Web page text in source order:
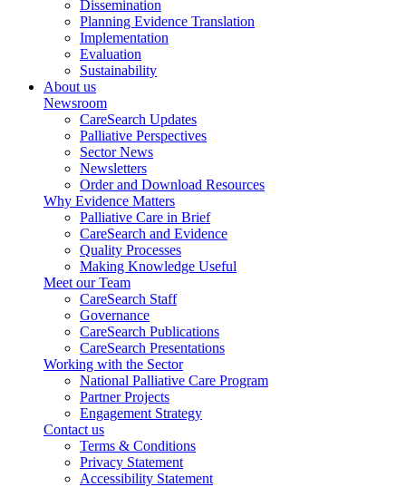
Dissemination
Planning Evidence Translation
Implementation
Evaluation
Sustainability
About us
Newsroom
CareSearch Updates
Palliative Perspectives
Sector News
Newsletters
Order and Download Resources
Why Evidence Matters
Palliative Care in Brief
CareSearch and Evidence
Quality Processes
Making Knowledge Useful
Meet our Team
CareSearch Staff
Governance
CareSearch Publications
CareSearch Presentations
Working with the Sector
National Palliative Care Program
Partner Projects
Engagement Strategy
Contact us
Terms & Conditions
Privacy Statement
Accessibility Statement